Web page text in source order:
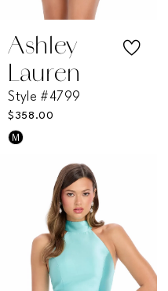
Ashley
Lauren
Style #4799
$358.00
Skip
#e730227178
end
M